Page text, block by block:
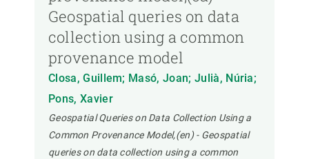
Geospatial queries on data
collection using a common
provenance model
Closa, Guillem; Masó, Joan; Julià, Núria;
Pons, Xavier
Geospatial Queries on Data Collection Using a
Common Provenance Model,(en) - Geospatial
queries on data collection using a common